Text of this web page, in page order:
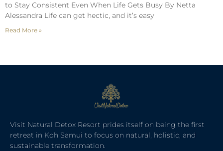
to Stay Consistent Even When Life Gets Busy By Netta
Alessandra Life can get hectic, and it’s easy
Read More »
Visit Natural Detox Resort prides itself on being the first
retreat in Koh Samui to focus on natural, holistic, and
sustainable transformation.